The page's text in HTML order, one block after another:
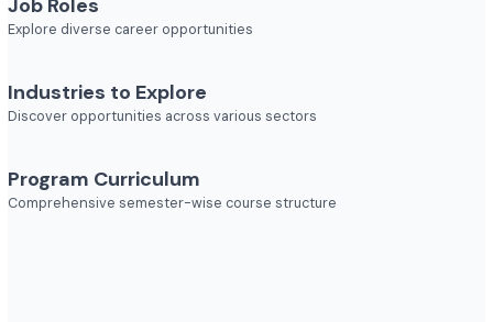
2 year
Job Roles
Explore diverse career opportunities
Industries to Explore